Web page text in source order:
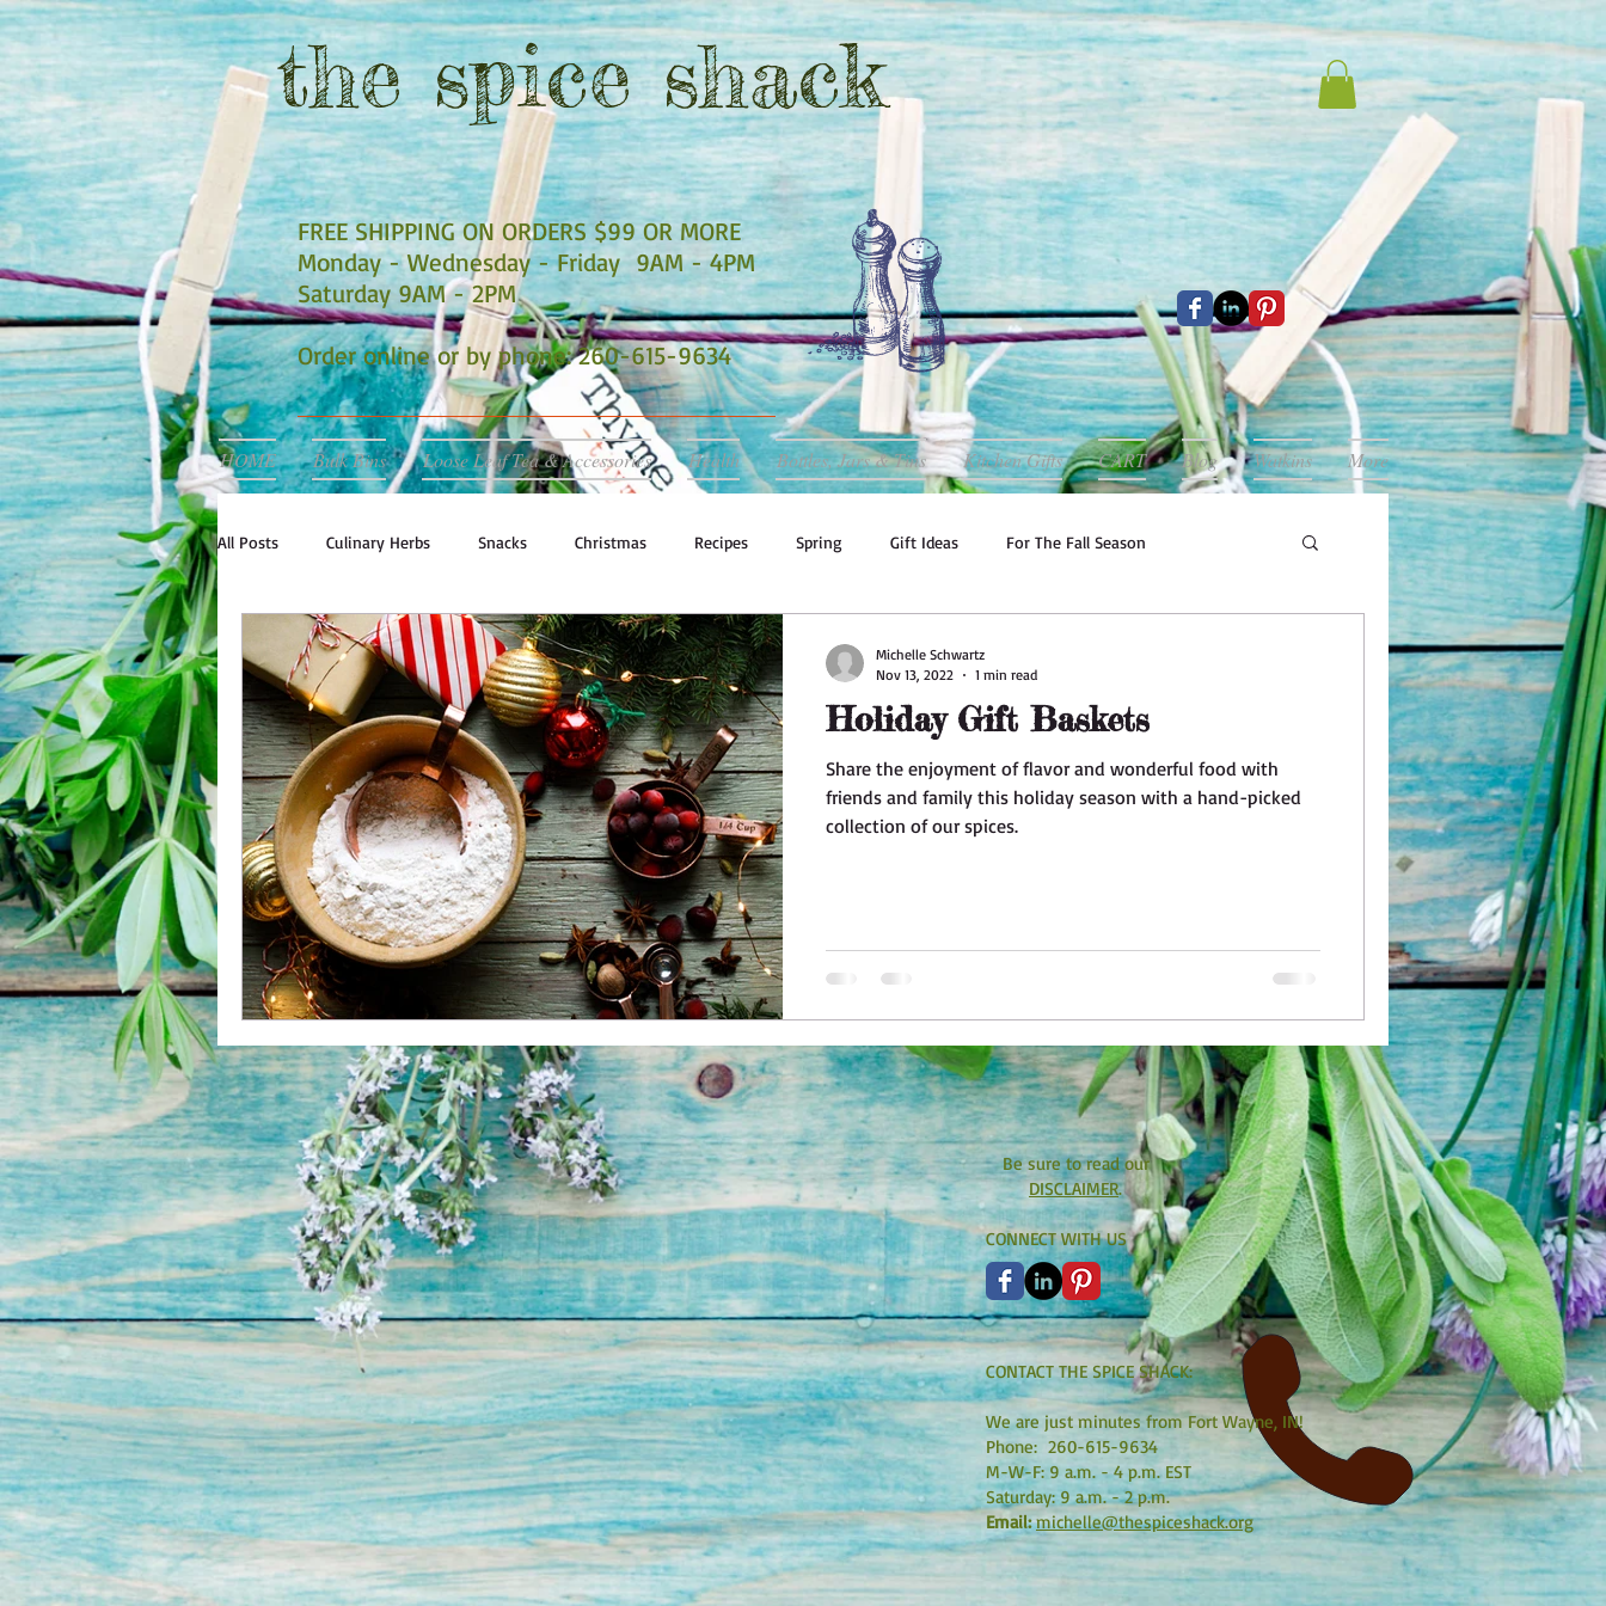
thespice shack
FREE SHIPPING ON ORDERS $99 OR MORE
Monday - Wednesday - Friday 9AM - 4PM
Saturday 9AM - 2PM
Order online or by phone: 260-615-9634
HOME Bulk Bins Loose Leaf Tea & Accessories Health Bottles, Jars & Tins Kitchen Gifts CART Blog Watkins More
All Posts Culinary Herbs Snacks Christmas Recipes Spring Gift Ideas For The Fall Season
Outdoor Cooking Natural Living Summer Recipes Body Oil
Bulk Personal Care Spices Ginger Essential Oils Valentine's Day Herbs
Holiday Gift Baskets
Share the enjoyment of flavor and wonderful food with
friends and family this holiday season with a hand-picked
collection of our spices.
Michelle Schwartz
Nov 13, 2022
1 min read
Be sure to read our
DISCLAIMER.
CONNECT WITH US
CONTACT THE SPICE SHACK:
We are just minutes from Fort Wayne, IN!
Phone: 260-615-9634
M-W-F: 9 a.m. - 4 p.m. EST
Saturday: 9 a.m. - 2 p.m.
Email: michelle@thespiceshack.org